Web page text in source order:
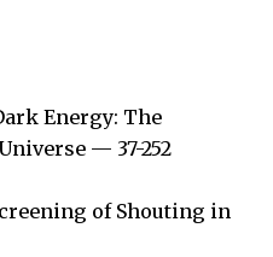
Energy: The
— 37-252
of Shouting in